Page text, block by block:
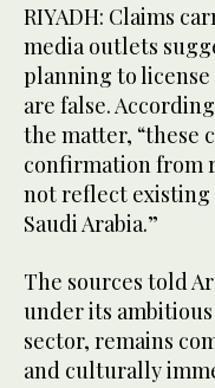
RIYADH: Claims
media outlets
planning to license
are false.
the matter, “these
confirmation from
not reflect
Saudi Arabia.”
The sources told
under its
sector, remains
and culturally